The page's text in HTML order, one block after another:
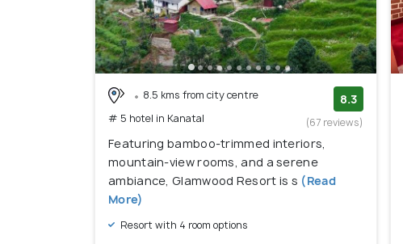
8.5 kms from city centre
# 5 hotel in Kanatal
8.3
(67 reviews)
Featuring bamboo-trimmed interiors,
mountain-view rooms, and a serene
ambiance, Glamwood Resort is s (Read
More)
Resort with 4 room options